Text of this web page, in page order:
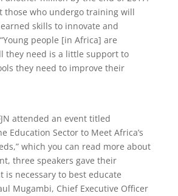
those who undergo training will
skills to innovate and
people [in Africa] are
they need is a little support to
they need to improve their
attended an event titled
Education Sector to Meet Africa’s
which you can read more about
three speakers gave their
is necessary to best educate
Mugambi, Chief Executive Officer